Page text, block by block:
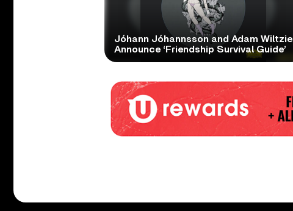
Jóhann Jóhannsson and Adam Wiltzie
Announce ‘Friendship Survival Guide’